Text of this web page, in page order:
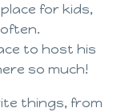
for kids,
to host his
so much!
things, from